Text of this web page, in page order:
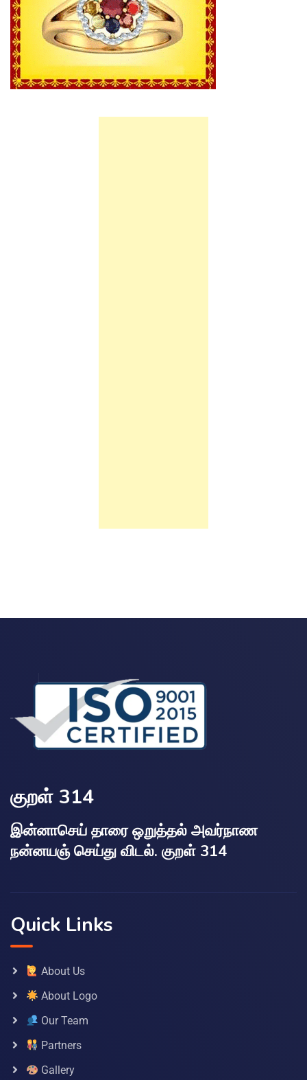
குறள் 314
இன்னாசெய் தாரை ஒறுத்தல் அவர்நாண
நன்னயஞ் செய்து விடல். குறள் 314
Quick Links
About Us
About Logo
Our Team
Partners
Gallery